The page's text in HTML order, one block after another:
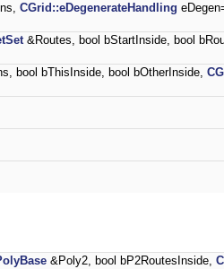
CGrid::eDegenerateHandling
&Routes, bool bStartInside, bool
bool bThisInside, bool bOtherInside,
&Poly2, bool bP2RoutesInside,